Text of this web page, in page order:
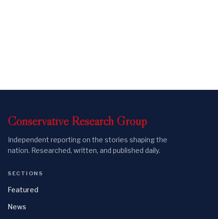
Conservative Research Group
Independent reporting on the stories shaping the
nation. Researched, written, and published daily.
SECTIONS
Featured
News